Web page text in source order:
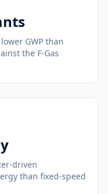
GWP than
the F-Gas
driven
than fixed-speed